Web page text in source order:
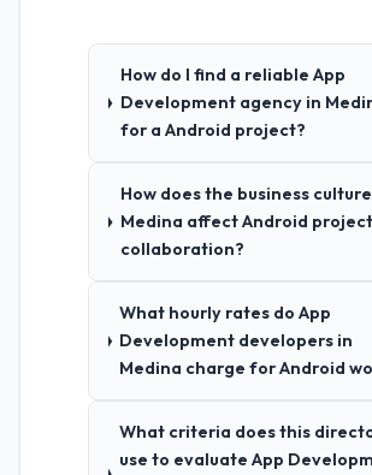
How do I find a reliable App
Development agency in
for a Android project?
How does the business
Medina affect Android project
collaboration?
What hourly rates do App
Development developers in
Medina charge for Android
What criteria does this
use to evaluate App